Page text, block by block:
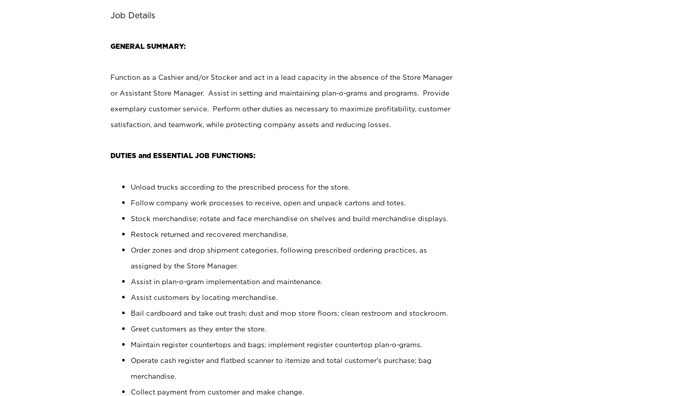
Job Details
GENERAL SUMMARY:
Function as a Cashier and/or Stocker and act in a lead capacity in the absence of the Store Manager
or Assistant Store Manager. Assist in setting and maintaining plan-o-grams and programs. Provide
exemplary customer service. Perform other duties as necessary to maximize profitability, customer
satisfaction, and teamwork, while protecting company assets and reducing losses.
DUTIES and ESSENTIAL JOB FUNCTIONS:
Unload trucks according to the prescribed process for the store.
Follow company work processes to receive, open and unpack cartons and totes.
Stock merchandise; rotate and face merchandise on shelves and build merchandise displays.
Restock returned and recovered merchandise.
Order zones and drop shipment categories, following prescribed ordering practices, as
assigned by the Store Manager.
Assist in plan-o-gram implementation and maintenance.
Assist customers by locating merchandise.
Bail cardboard and take out trash; dust and mop store floors; clean restroom and stockroom.
Greet customers as they enter the store.
Maintain register countertops and bags; implement register countertop plan-o-grams.
Operate cash register and flatbed scanner to itemize and total customer's purchase; bag
merchandise.
Collect payment from customer and make change.